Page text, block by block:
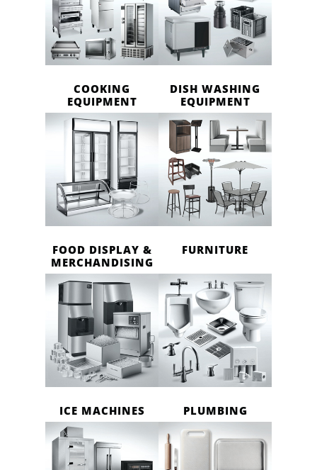
COOKING
EQUIPMENT
DISH WASHING
EQUIPMENT
FOOD DISPLAY &
MERCHANDISING
FURNITURE
ICE MACHINES PLUMBING